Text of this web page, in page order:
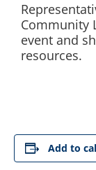
Community
event and
resources.
Add to